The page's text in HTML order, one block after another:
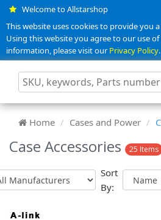
Welcome to Allstarshop
This website uses cookies to provide you
Using this website you agree to our use
information, please visit ourPrivacy Policy.
Home Cases and Power
Case Accessories 25 Items
Sort
By: